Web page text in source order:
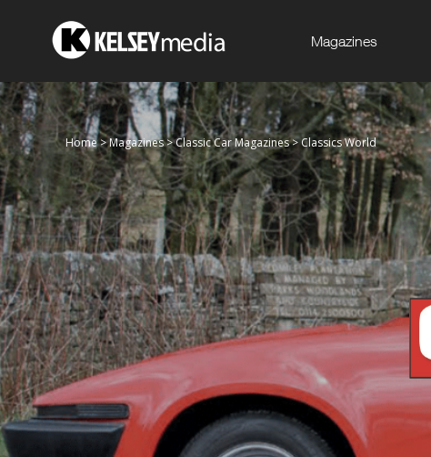
Magazines
Home>Magazines>Classic Car Magazines>Classics World